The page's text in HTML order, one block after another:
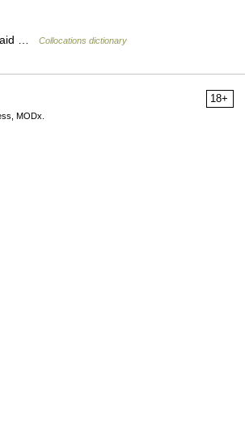
… Collocations dictionary
18+
MODx.